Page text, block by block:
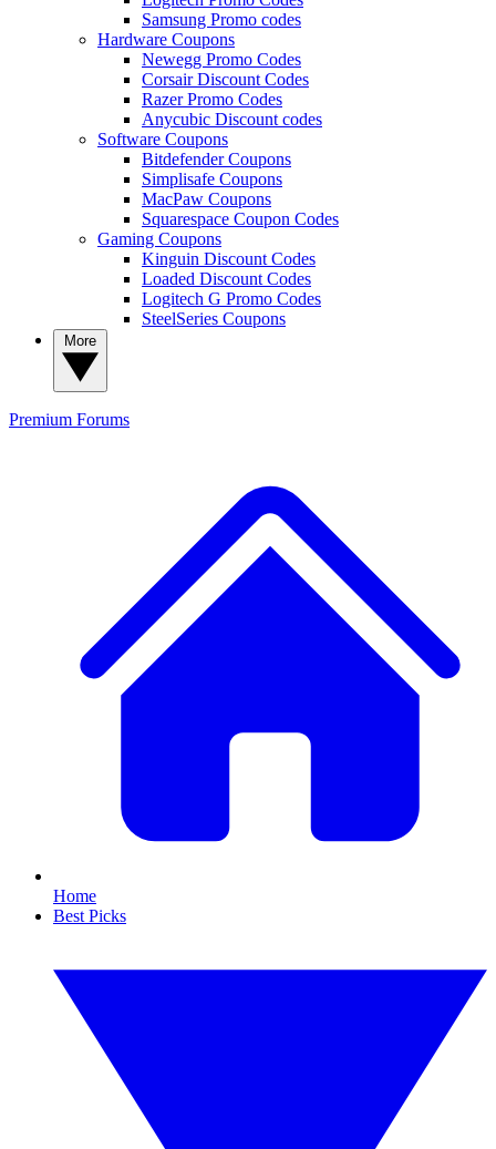
Samsung Promo codes
Hardware Coupons
Newegg Promo Codes
Corsair Discount Codes
Razer Promo Codes
Anycubic Discount codes
Software Coupons
Bitdefender Coupons
Simplisafe Coupons
MacPaw Coupons
Squarespace Coupon Codes
Gaming Coupons
Kinguin Discount Codes
Loaded Discount Codes
Logitech G Promo Codes
SteelSeries Coupons
Premium Forums
Home
Best Picks